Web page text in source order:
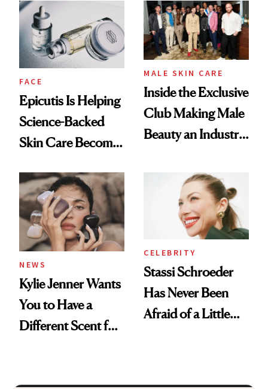
Lollapalooza Look
Good
FACE
Epicutis Is Helping
Science-Backed
Skin Care Become
Spa Standard
MALE SKIN CARE
Inside the Exclusive
Club Making Male
Beauty an Industry
NEWS
Kylie Jenner Wants
You to Have a
Different Scent for
CELEBRITY
Stassi Schroeder
Has Never Been
Afraid of a Little